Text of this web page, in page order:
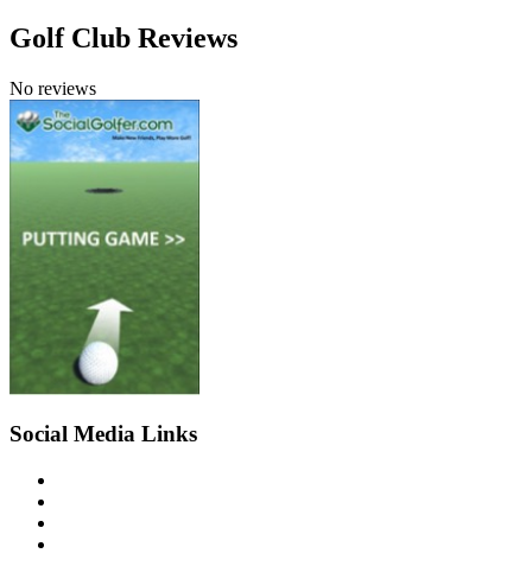
Golf Club Reviews
No reviews
Social Media Links